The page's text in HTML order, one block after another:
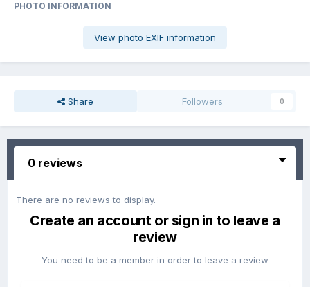
PHOTO INFORMATION
View photo EXIF information
Share Followers 0
0 reviews
There are no reviews to display.
Create an account or sign in to leave a
review
You need to be a member in order to leave a review